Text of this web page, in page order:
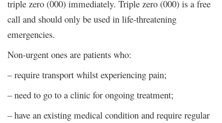
triple zero (000) immediately. Triple zero (000) is a free
call and should only be used in life-threatening
emergencies.
Non-urgent ones are patients who:
– require transport whilst experiencing pain;
– need to go to a clinic for ongoing treatment;
– have an existing medical condition and require regular